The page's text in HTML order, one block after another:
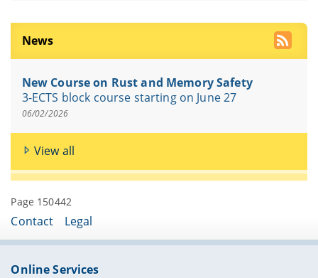
News
New Course on Rust and Memory Safety
3-ECTS block course starting on June 27
06/02/2026
View all
Page 150442
Contact Legal
Online Services